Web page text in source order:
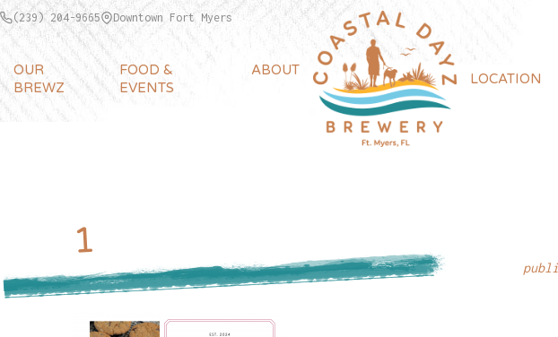
(239) 204-9665 Downtown Fort Myers
OUR
BREWZ
FOOD &
EVENTS
ABOUT
LOCATION
1